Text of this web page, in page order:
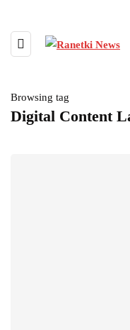
Browsing tag
Digital Content